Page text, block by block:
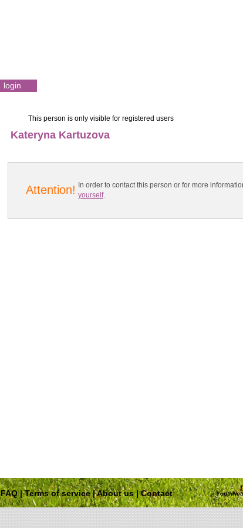
login
This person is only visible for registered users
Kateryna Kartuzova
Attention! In order to contact this person or for more
yourself.
FAQ|Terms of service|About us|Contact